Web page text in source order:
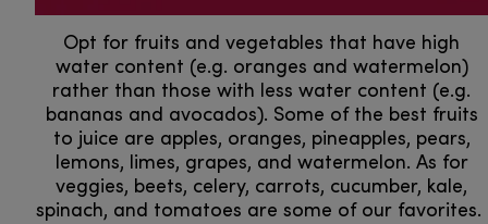
Opt for fruits and vegetables that have high
water content (e.g. oranges and watermelon)
rather than those with less water content (e.g.
bananas and avocados). Some of the best fruits
to juice are apples, oranges, pineapples, pears,
lemons, limes, grapes, and watermelon. As for
veggies, beets, celery, carrots, cucumber, kale,
spinach, and tomatoes are some of our favorites.